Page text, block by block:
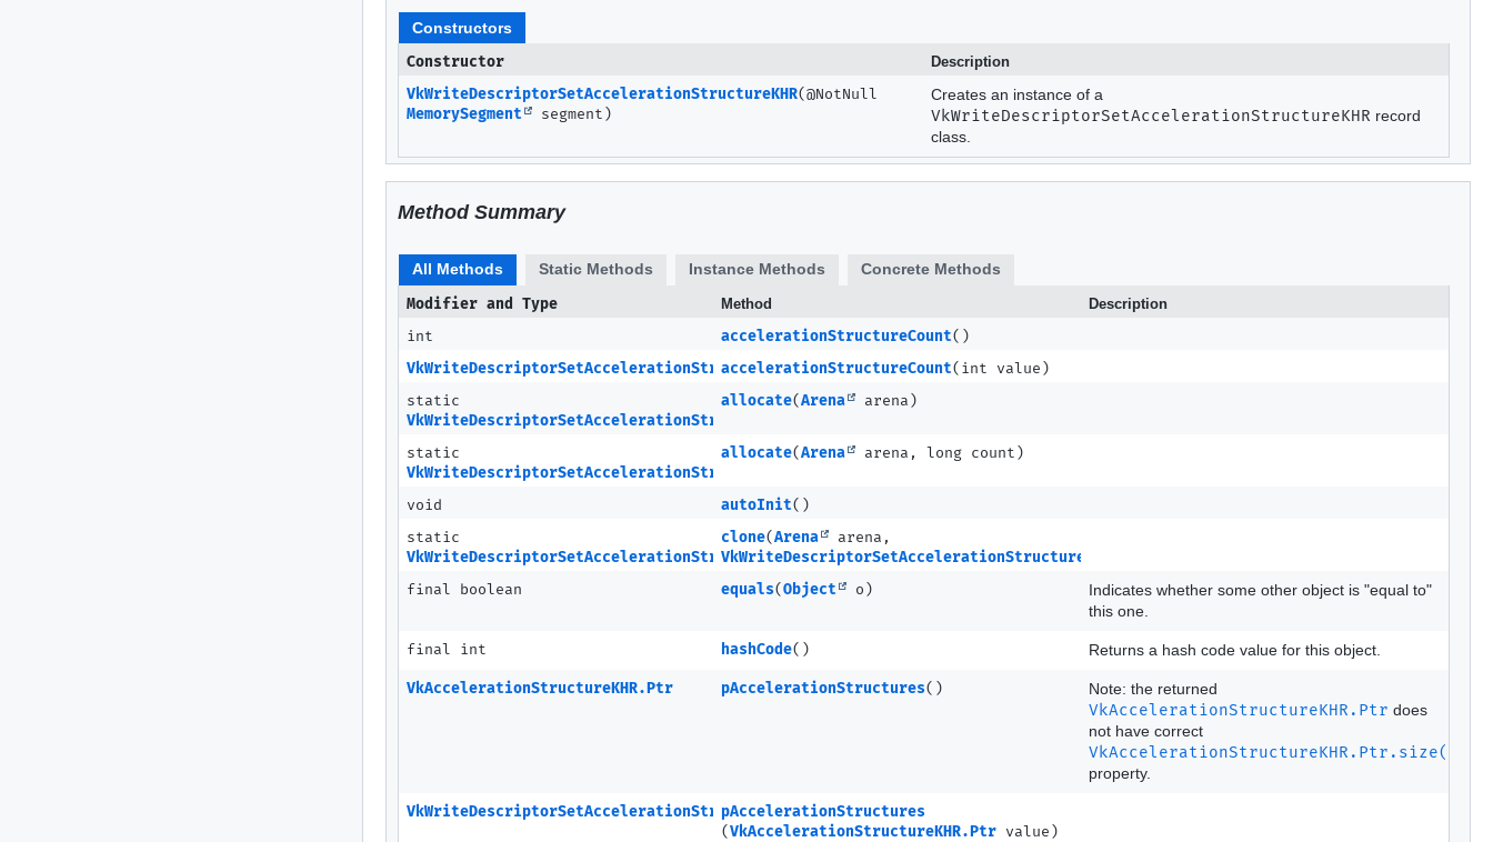
Constructors
Constructor
Description
VkWriteDescriptorSetAccelerationStructureKHR(@NotNull
MemorySegment segment)
Creates an instance of a
VkWriteDescriptorSetAccelerationStructureKHR record
class.
Method Summary
All Methods Static Methods Instance Methods
Concrete Methods
Modifier and Type
Method Description
int accelerationStructureCount()
VkWriteDescriptorSetAccelerationStructureKHRaccelerationStructureCount(int value)
static
VkWriteDescriptorSetAccelerationStructureKHR
allocate(Arena arena)
static
VkWriteDescriptorSetAccelerationStructureKHR.Ptr
allocate(Arena arena, long count)
void autoInit()
static
VkWriteDescriptorSetAccelerationStructureKHR
clone(Arena
arena,
VkWriteDescriptorSetAccelerationStructureKHR
final boolean
equals(Object o)
Indicates whether some other object is "equal to"
this one.
final int hashCode() Returns a hash code value for this object.
VkAccelerationStructureKHR.Ptr pAccelerationStructures() Note: the returned
VkAccelerationStructureKHR.Ptr does
not have correct
VkAccelerationStructureKHR.Ptr.size()
property.
VkWriteDescriptorSetAccelerationStructureKHRpAccelerationStructures
(VkAccelerationStructureKHR.Ptr value)